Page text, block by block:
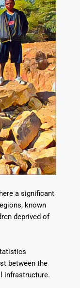
a significant
known
deprived of
between the
infrastructure.